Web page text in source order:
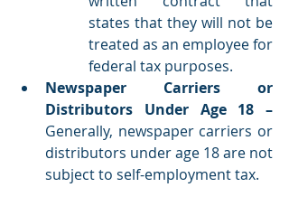
states that they will not be
treated as an employee for
federal tax purposes.
Newspaper Carriers or
Generally, newspaper carriers or
distributors under age 18 are not
subject to self-employment tax.